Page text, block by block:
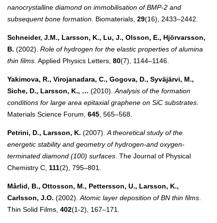
nanocrystalline diamond on immobilisation of BMP-2 and
subsequent bone formation . Biomaterials, 29(16), 2433–2442.
Schneider, J.M., Larsson, K., Lu, J., Olsson, E., Hjörvarsson,
B. (2002). Role of hydrogen for the elastic properties of alumina
thin films . Applied Physics Letters, 80(7), 1144–1146.
Yakimova, R., Virojanadara, C., Gogova, D., Syväjärvi, M.,
Siche, D., Larsson, K., … (2010). Analysis of the formation
conditions for large area epitaxial graphene on SiC substrates
Materials Science Forum, 645 , 565–568.
Petrini, D., Larsson, K. (2007). A theoretical study of the
energetic stability and geometry of hydrogen-and oxygen-
terminated diamond (100) surfaces . The Journal of Physical
Chemistry C, 111(2), 795–801.
Mårlid, B., Ottosson, M., Pettersson, U., Larsson, K.,
Carlsson, J.O. (2002). Atomic layer deposition of BN thin films
Thin Solid Films, 402(1-2), 167–171.